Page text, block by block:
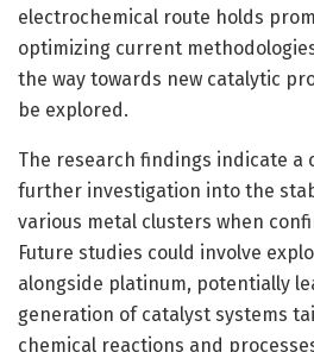
electrochemical route holds
optimizing current
the way towards new catalytic
be explored.
The research findings indicate a
further investigation into the
various metal clusters when
Future studies could involve
alongside platinum, potentially
generation of catalyst systems
chemical reactions and